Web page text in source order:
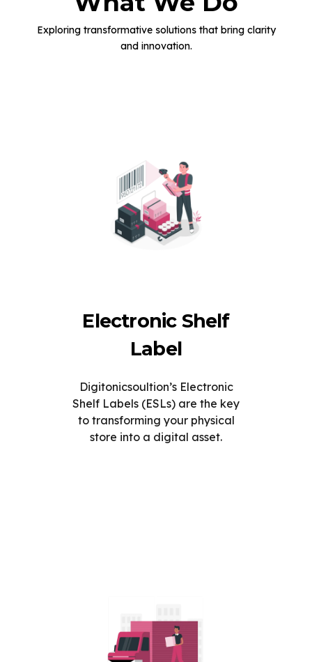
Exploring transformative solutions that bring clarity
and innovation.
Electronic Shelf
Label
Digitonicsoultion’s Electronic
Shelf Labels (ESLs) are the key
to transforming your physical
store into a digital asset.